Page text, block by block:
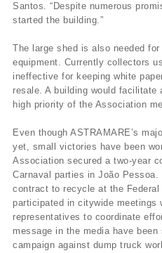
Santos. “Despite numerous
started the building.”
The large shed is also needed
equipment. Currently collectors
ineffective for keeping white
resale. A building would
high priority of the Association
Even though ASTRAMARE’s
yet, small victories have been
Association secured a two-year
Carnaval parties in João
contract to recycle at the
participated in citywide meetings
representatives to coordinate
message in the media have
campaign against dump truck